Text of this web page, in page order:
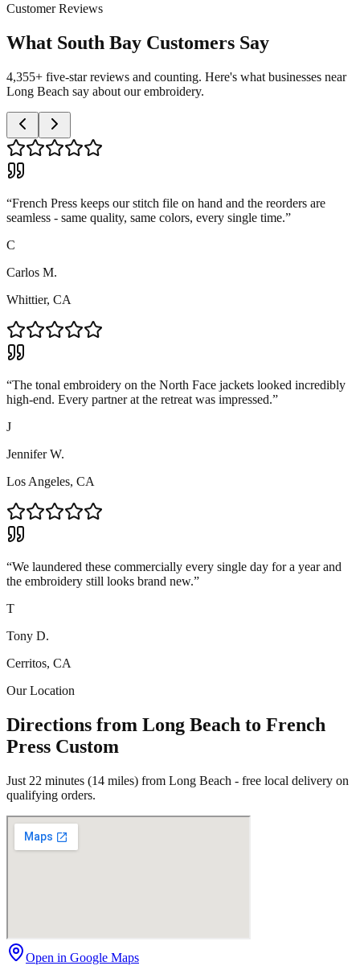
Customer Reviews
What South Bay Customers Say
4,355+ five-star reviews and counting. Here's what businesses near
Long Beach say about our embroidery.
“French Press keeps our stitch file on hand and the reorders are
seamless - same quality, same colors, every single time.”
C
Carlos M.
Whittier, CA
“The tonal embroidery on the North Face jackets looked incredibly
high-end. Every partner at the retreat was impressed.”
J
Jennifer W.
Los Angeles, CA
“We laundered these commercially every single day for a year and
the embroidery still looks brand new.”
T
Tony D.
Cerritos, CA
Our Location
Directions from Long Beach to French
Press Custom
Just 22 minutes (14 miles) from Long Beach - free local delivery on
qualifying orders.
Open in Google Maps